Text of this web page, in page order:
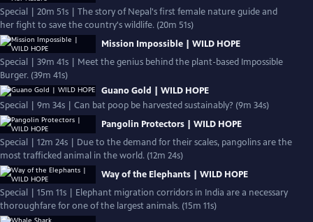
Special | 20m 51s | The story of Nepal's first female nature guide and
her fight to save the country's wildlife. (20m 51s)
Mission Impossible | WILD HOPE
Special | 39m 41s | Meet the genius behind the plant-based Impossible
Burger. (39m 41s)
Guano Gold | WILD HOPE
Special | 9m 34s | Can bat poop be harvested sustainably? (9m 34s)
Pangolin Protectors | WILD HOPE
Special | 12m 24s | Due to the demand for their scales, pangolins are the
most trafficked animal in the world. (12m 24s)
Way of the Elephants | WILD HOPE
Special | 15m 11s | Elephant migration corridors in India are a necessary
thoroughfare for one of the largest animals. (15m 11s)